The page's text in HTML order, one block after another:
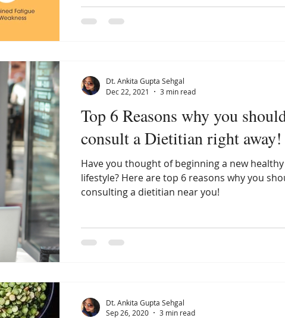
how a structured prediabetes diet can help
reverse it naturally before it turns into
Top 6 Reasons why you
consult a Dietitian right away!
Have you thought of beginning a new
lifestyle? Here are top 6 reasons why you
consulting a dietitian near you!
Dt. Ankita Gupta Sehgal
Dec 22, 2021
3 min read
Dt. Ankita Gupta Sehgal
Sep 26, 2020
3 min read